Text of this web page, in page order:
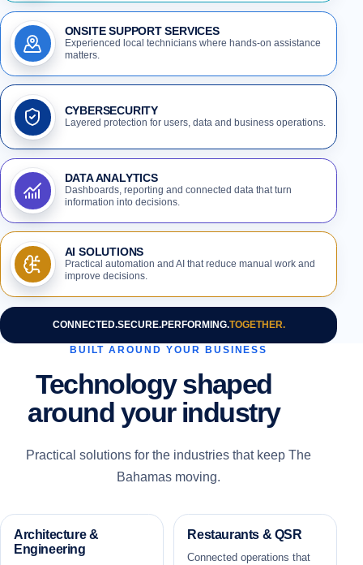
ONSITE SUPPORT SERVICES
Experienced local technicians where hands-on assistance
matters.
CYBERSECURITY
Layered protection for users, data and business operations.
DATA ANALYTICS
Dashboards, reporting and connected data that turn
information into decisions.
AI SOLUTIONS
Practical automation and AI that reduce manual work and
improve decisions.
CONNECTED.SECURE.PERFORMING.TOGETHER.
BUILT AROUND YOUR BUSINESS
Technology shaped
around your industry
Practical solutions for the industries that keep The
Bahamas moving.
Architecture &
Engineering
Restaurants & QSR
Connected operations that